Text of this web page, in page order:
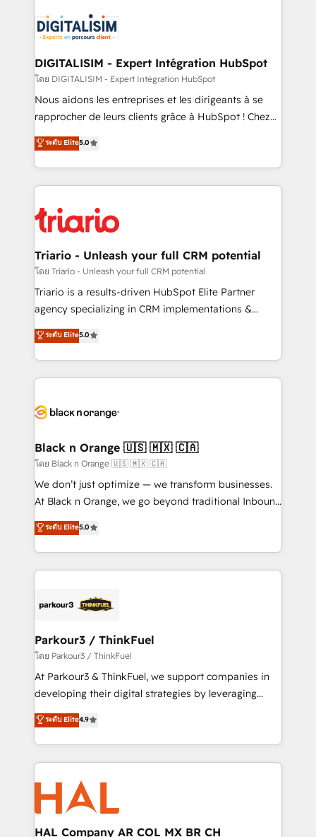
business up for long-term success. Unlock your
business. If not now, when?
for driving growth. They are committed to helping
our customers grow and finding solutions that fit
their unique business needs. We are thrilled to have
Blue Frog in the HubSpot ecosystem leading the
way for customers!" - Yamini Rangan, CEO of
HubSpot “Our experience with the team at Blue Frog
of experience and quality of skilled staff has earned
them a trusted reputation within the HubSpot
clients.” - Brian Garvey, VP, Solutions Partner
Program, HubSpot.
DIGITALISIM - Expert Intégration HubSpot
โดย DIGITALISIM - Expert Intégration HubSpot
Nous aidons les entreprises et les dirigeants à se
rapprocher de leurs clients grâce à HubSpot ! Chez
DIGITALISIM, nous avons l'intime conviction que la
réussite des entreprises passe par l’innovation web,
le marketing digital, et la relation client ! C'est
pourquoi, nos experts sont à la fois capables de
référencement, votre stratégie digitale et le pilotage
et l'intégration d'HubSpot ! Les grandes phases d'un
projet HubSpot avec DIGITALISIM : 🧽 Nettoyage,
migration et intégration des bases de données. 🚀
Développement des interfaces avec vos logiciels
Book Process & Guidelines utilisateurs 🎓
Formations des utilisateurs
ระดับ Elite5.0
Triario - Unleash your full CRM potential
โดย Triario - Unleash your full CRM potential
Triario is a results-driven HubSpot Elite Partner
agency specializing in CRM implementations &
migrations, Revenue Operations, Custom
Integrations, Custom AI agents and AI-ready Website
Design With over 15 years of experience, we help
companies bridge the gap between marketing, sales,
data hygiene, and tailored HubSpot solutions. Our
a global consultancy with the care and agility of a
boutique firm. At Triario, we’re big enough to deliver
but small enough to listen. Our Services: HubSpot
implementations & data migration Custom AI agents
Website design Let’s turn your CRM into your growth
engine!
ระดับ Elite5.0
Black n Orange 🇺🇸 🇲🇽 🇨🇦
โดย Black n Orange 🇺🇸 🇲🇽 🇨🇦
We don’t just optimize — we transform businesses.
At Black n Orange, we go beyond traditional Inbound
Marketing with our exclusive methodologies:
BOOMS and BOOST. Together, they form a powerful
combination that has driven success for over 800
businesses worldwide. As Elite HubSpot Partners, we
strategies that integrate data-driven marketing,
companies scale faster and smarter. 🔹 BOOMS:
Demand generation for all your buyers With BOOMS,
you invest in 100% of your buyers, accelerating your
growth and positioning yourself as an undisputed
transformation process A methodology designed to
implement HubSpot effectively and optimize your
record of business transformation, our growth-first
approach has helped brands dominate their
ระดับ Elite5.0
Parkour3 / ThinkFuel
โดย Parkour3 / ThinkFuel
At Parkour3 & ThinkFuel, we support companies in
developing their digital strategies by leveraging
technologies and automating their marketing and
sales processes to generate growth. Our offer spans
from Strategy to Operations. We specialize in CRM
onboarding and implementation, web design, sales
& marketing automation, and digital marketing. With
extensive experience working with tech companies
and manufacturers since 2002, we are committed to
empowering our clients and developing their
ระดับ Elite4.9
HAL Company AR COL MX BR CH